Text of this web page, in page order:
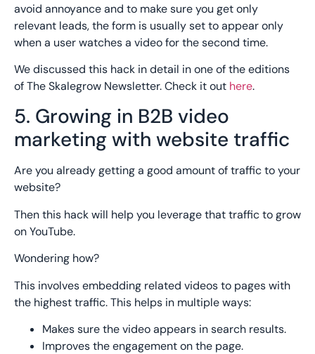
avoid annoyance and to make sure you get only
relevant leads, the form is usually set to appear only
when a user watches a video for the second time.
We discussed this hack in detail in one of the editions
of The Skalegrow Newsletter. Check it out here.
5. Growing in B2B video
marketing with website traffic
Are you already getting a good amount of traffic to your
website?
Then this hack will help you leverage that traffic to grow
on YouTube.
Wondering how?
This involves embedding related videos to pages with
the highest traffic. This helps in multiple ways:
Makes sure the video appears in search results.
Improves the engagement on the page.